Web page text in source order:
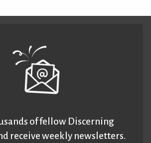
of fellow Discerning
receive weekly newsletters.